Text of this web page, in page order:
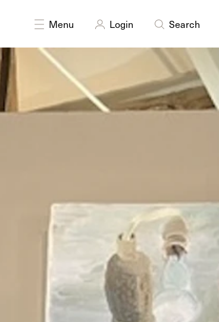
Menu Login Search